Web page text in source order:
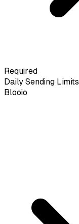
Required
Daily Sending Limits
Blooio